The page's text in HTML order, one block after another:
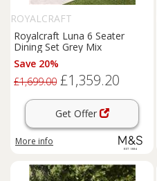
ROYALCRAFT
Royalcraft Luna 6 Seater
Dining Set Grey Mix
Save 20%
£1,699.00 £1,359.20
Get Offer
More info